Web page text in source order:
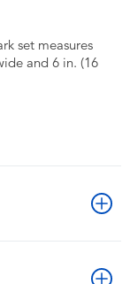
set measures
and 6 in. (16